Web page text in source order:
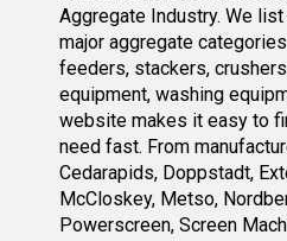
Aggregate Industry. We
major aggregate
feeders, stackers,
equipment, washing
website makes it easy to
need fast. From
Cedarapids, Doppstadt,
McCloskey, Metso,
Powerscreen, Screen